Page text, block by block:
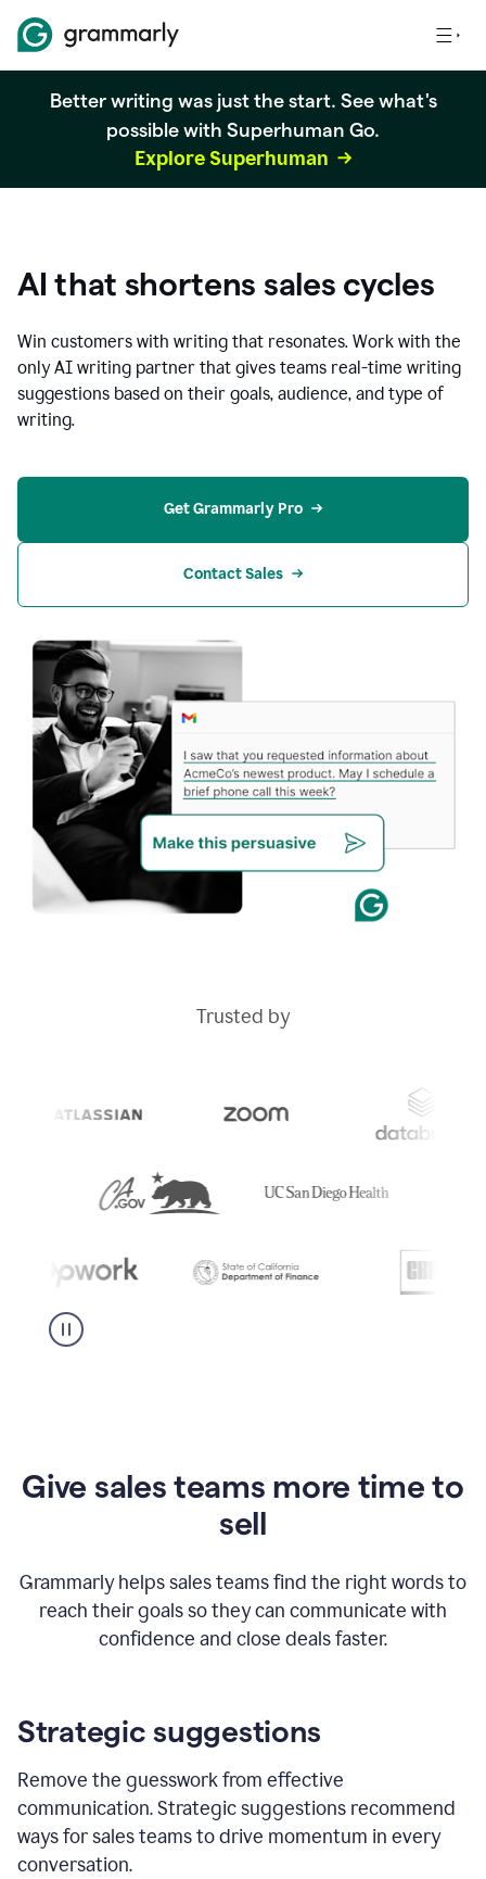
Better writing was just the start. See what's
possible with Superhuman Go.
Explore Superhuman
AI that shortens sales cycles
Win customers with writing that resonates. Work with the
only AI writing partner that gives teams real-time writing
suggestions based on their goals, audience, and type of
writing.
Get Grammarly Pro
Contact Sales
Trusted by
Give sales teams more time to
sell
Grammarly helps sales teams find the right words to
reach their goals so they can communicate with
confidence and close deals faster.
Strategic suggestions
Remove the guesswork from effective
communication. Strategic suggestions recommend
ways for sales teams to drive momentum in every
conversation.